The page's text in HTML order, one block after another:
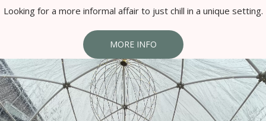
Looking for a more informal affair to just chill in a unique setting.
MORE INFO